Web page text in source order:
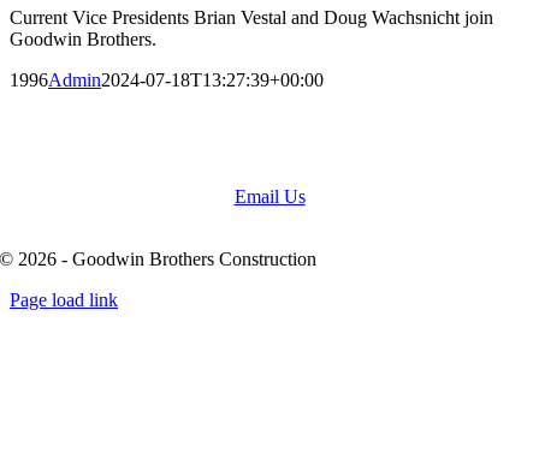
Current Vice Presidents Brian Vestal and Doug Wachsnicht join
Goodwin Brothers.
1996Admin2024-07-18T13:27:39+00:00
Email Us
© 2026 - Goodwin Brothers Construction
Page load link